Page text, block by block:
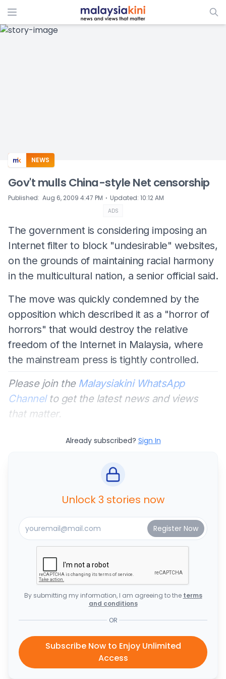
ADS
NEWS
Gov't mulls China-style Net censorship
Published: Aug 6, 2009 4:47 PM ⋅ Updated: 10:12 AM
ADS
The government is considering imposing an
Internet filter to block "undesirable" websites,
on the grounds of maintaining racial harmony
in the multicultural nation, a senior official said.
The move was quickly condemned by the
opposition which described it as a "horror of
horrors" that would destroy the relative
freedom of the Internet in Malaysia, where
the mainstream press is tightly controlled.
Please join the Malaysiakini WhatsApp
Channelto get the latest news and views
that matter.
Already subscribed? Sign In
Unlock 3 stories now
By submitting my information, I am agreeing to the terms
and conditions
OR
Subscribe Now to Enjoy Unlimited
Access